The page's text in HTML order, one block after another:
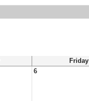
Friday
6